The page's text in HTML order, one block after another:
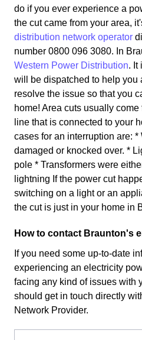
do if you ever experience a
the cut came from your area,
distribution network operator
number 0800 096 3080. In
Western Power Distribution. It
will be dispatched to help you
resolve the issue so that you
home! Area cuts usually
line that is connected to your
cases for an interruption are:
damaged or knocked over. *
pole * Transformers were
lightning If the power cut
switching on a light or an
the cut is just in your home in
How to contact Braunton's
If you need some up-to-date
experiencing an electricity
facing any kind of issues with
should get in touch directly
Network Provider.